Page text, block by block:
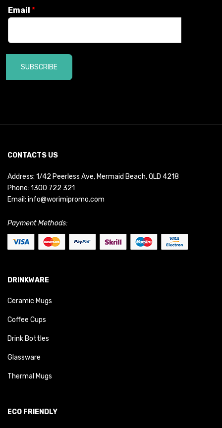
Email *
SUBSCRIBE
CONTACTS US
Address: 1/42 Peerless Ave, Mermaid Beach, QLD 4218
Phone: 1300 722 321
Email: info@worimipromo.com
Payment Methods:
DRINKWARE
Ceramic Mugs
Coffee Cups
Drink Bottles
Glassware
Thermal Mugs
ECO FRIENDLY